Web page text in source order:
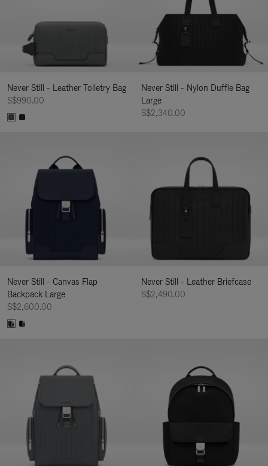
Never Still - Leather Toiletry Bag
S$990.00
Never Still - Nylon Duffle Bag
Large
S$2,340.00
Never Still - Canvas Flap
Backpack Large
S$2,600.00
Never Still - Leather Briefcase
S$2,490.00